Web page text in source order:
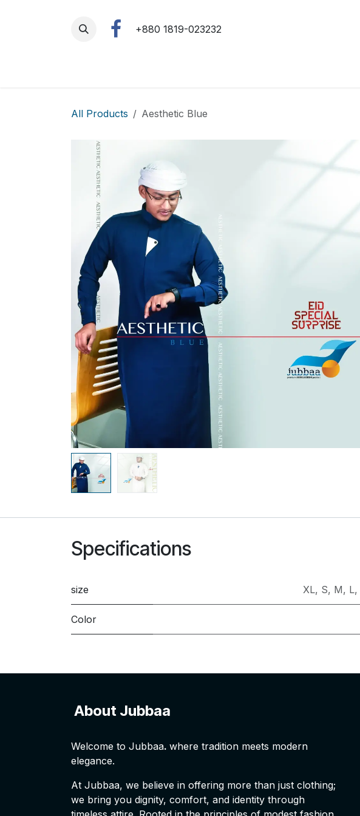
+880 1819-023232
All Products Aesthetic Blue
Specifications
size XL, S, M, L,
Color
About Jubbaa
Welcome to Jubbaa. where tradition meets modern
elegance.
At Jubbaa, we believe in offering more than just clothing;
we bring you dignity, comfort, and identity through